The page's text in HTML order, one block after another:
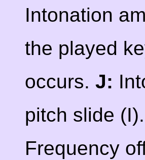
Intonation
the played
occurs. J:
pitch slide (I).
Frequency